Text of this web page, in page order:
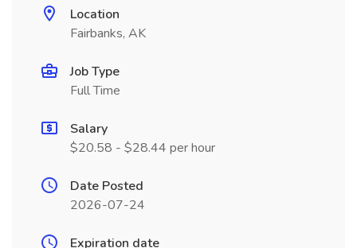
Location
Fairbanks, AK
Job Type
Full Time
Salary
$20.58 - $28.44 per hour
Date Posted
2026-07-24
Expiration date